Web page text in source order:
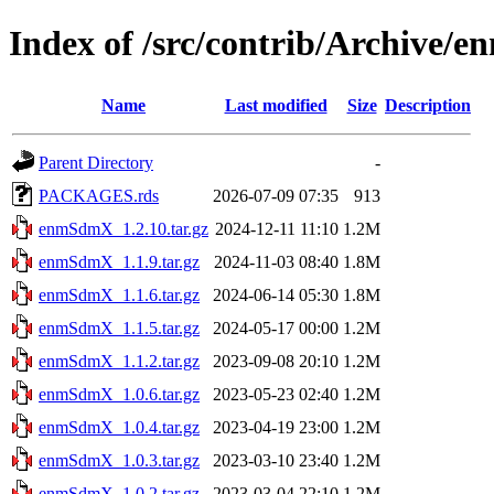
Index of /src/contrib/Archive/
Name Last modified Size Description
Parent Directory
-
PACKAGES.rds
2026-07-09 07:35
913
enmSdmX_1.2.10.tar.gz 2024-12-11 11:10 1.2M
enmSdmX_1.1.9.tar.gz
2024-11-03 08:40 1.8M
enmSdmX_1.1.6.tar.gz
2024-06-14 05:30 1.8M
enmSdmX_1.1.5.tar.gz
2024-05-17 00:00 1.2M
enmSdmX_1.1.2.tar.gz
2023-09-08 20:10 1.2M
enmSdmX_1.0.6.tar.gz
2023-05-23 02:40 1.2M
enmSdmX_1.0.4.tar.gz
2023-04-19 23:00 1.2M
enmSdmX_1.0.3.tar.gz
2023-03-10 23:40 1.2M